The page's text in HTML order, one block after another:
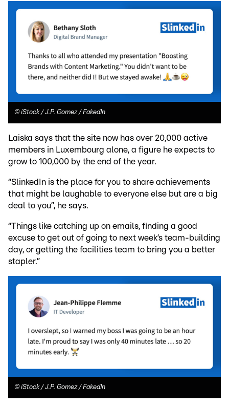
© iStock / J.P. Gomez / FakedIn
Laiska says that the site now has over 20,000 active
members in Luxembourg alone, a figure he expects to
grow to 100,000 by the end of the year.
“SlinkedIn is the place for you to share achievements
that might be laughable to everyone else but are a big
deal to you”, he says.
“Things like catching up on emails, finding a good
excuse to get out of going to next week’s team-building
day, or getting the facilities team to bring you a better
stapler.”
© iStock / J.P. Gomez / FakedIn